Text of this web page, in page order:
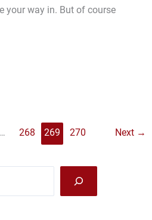
your way in. But of course
… 268 269 270 Next →